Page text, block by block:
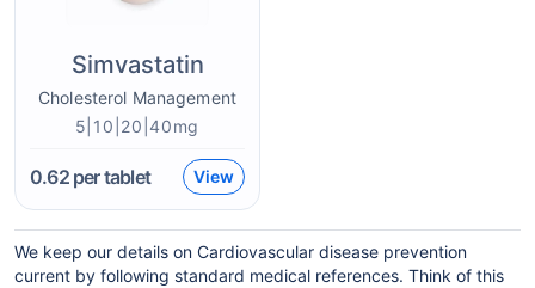
Simvastatin
Cholesterol Management
5|10|20|40mg
0.62per tablet View
We keep our details on Cardiovascular disease prevention
current by following standard medical references. Think of this